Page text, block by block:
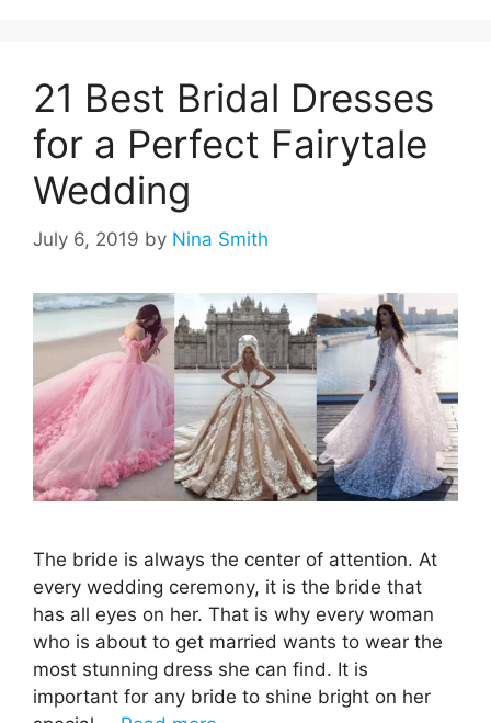
21 Best Bridal Dresses
for a Perfect Fairytale
Wedding
July 6, 2019 by Nina Smith
The bride is always the center of attention. At
every wedding ceremony, it is the bride that
has all eyes on her. That is why every woman
who is about to get married wants to wear the
most stunning dress she can find. It is
important for any bride to shine bright on her